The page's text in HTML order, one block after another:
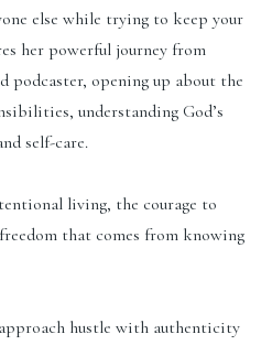
else while trying to keep your
her powerful journey from
podcaster, opening up about the
understanding God’s
self-care.
living, the courage to
that comes from knowing
hustle with authenticity